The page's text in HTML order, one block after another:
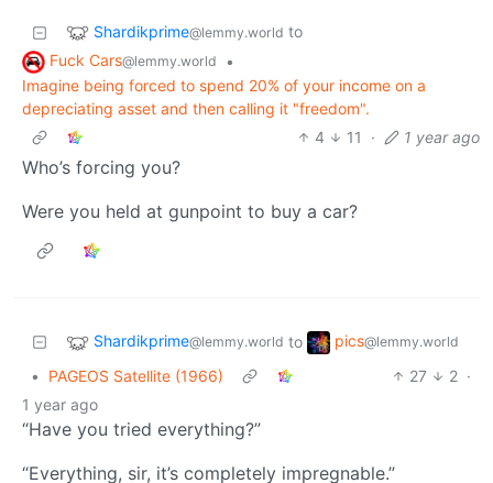
Shardikprime@lemmy.world to
Fuck Cars@lemmy.world
•
Imagine being forced to spend 20% of your income on a
depreciating asset and then calling it "freedom".
4
11 · 1 year ago
Who’s forcing you?
Were you held at gunpoint to buy a car?
Shardikprime@lemmy.world to pics@lemmy.world
• PAGEOS Satellite (1966) 27 2 ·
1 year ago
“Have you tried everything?”
“Everything, sir, it’s completely impregnable.”